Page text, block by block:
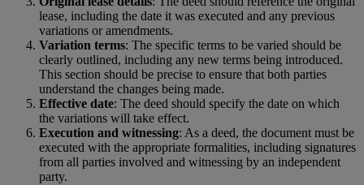
lease, including the date it was executed and any previous
variations or amendments.
Variation terms: The specific terms to be varied should be
clearly outlined, including any new terms being introduced.
This section should be precise to ensure that both parties
understand the changes being made.
Effective date: The deed should specify the date on which
the variations will take effect.
Execution and witnessing: As a deed, the document must be
executed with the appropriate formalities, including signatures
from all parties involved and witnessing by an independent
party.